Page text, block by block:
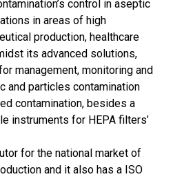
control in aseptic
in areas of high
production, healthcare
its advanced solutions,
management, monitoring and
and particles contamination
contamination, besides a
instruments for HEPA filters’
for the national market of
and it also has a ISO